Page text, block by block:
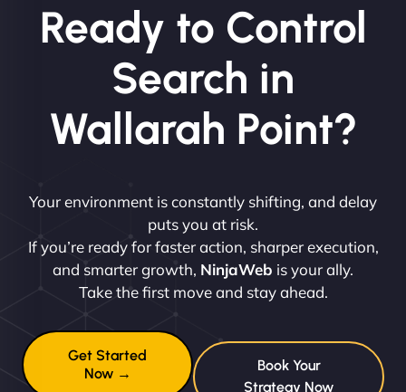
Ready to Control
Search in
Wallarah Point?
Your environment is constantly shifting, and delay
puts you at risk.
If you’re ready for faster action, sharper execution,
and smarter growth, NinjaWeb is your ally.
Take the first move and stay ahead.
Get Started
Now →
Book Your
Strategy Now